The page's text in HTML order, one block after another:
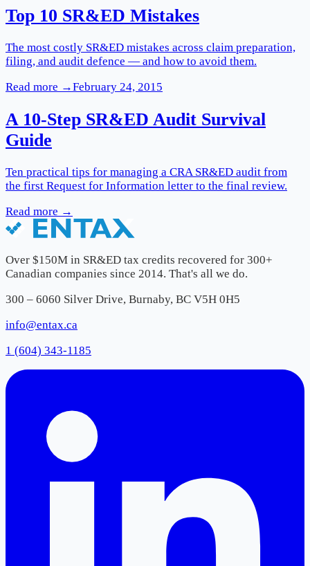
Top 10 SR&ED Mistakes
The most costly SR&ED mistakes across claim preparation,
filing, and audit defence — and how to avoid them.
Read more →February 24, 2015
A 10-Step SR&ED Audit Survival
Guide
Ten practical tips for managing a CRA SR&ED audit from
the first Request for Information letter to the final review.
Read more →
Over $150M in SR&ED tax credits recovered for 300+
Canadian companies since 2014. That's all we do.
300 – 6060 Silver Drive, Burnaby, BC V5H 0H5
info@entax.ca
1 (604) 343-1185